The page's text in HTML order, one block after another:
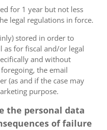
for 1 year but not less
legal regulations in force.
stored in order to
as for fiscal and/or legal
and without
the email
(as and if the case may
purpose.
the personal data
of failure